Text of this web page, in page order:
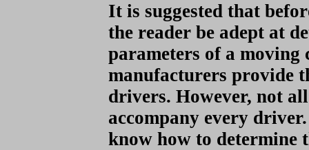
It is suggested that
the reader be adept at
parameters of a moving
manufacturers provide
drivers. However, not
accompany every
know how to determine